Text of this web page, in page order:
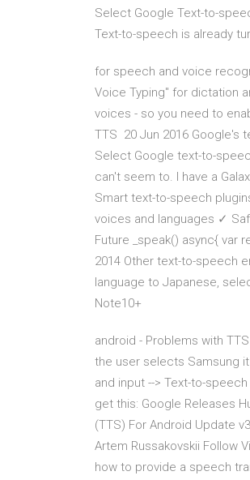
Select Google Text-to-
Text-to-speech is already
for speech and voice
Voice Typing" for dictation
voices - so you need to
TTS 20 Jun 2016 Google's
Select Google text-to-
can't seem to. I have a
Smart text-to-speech
voices and languages ✓
Future _speak() async{ var
2014 Other text-to-speech
language to Japanese,
Note10+
android - Problems with
the user selects Samsung
and input --> Text-to-
get this: Google Releases
(TTS) For Android Update
Artem Russakovskii Follow
how to provide a speech